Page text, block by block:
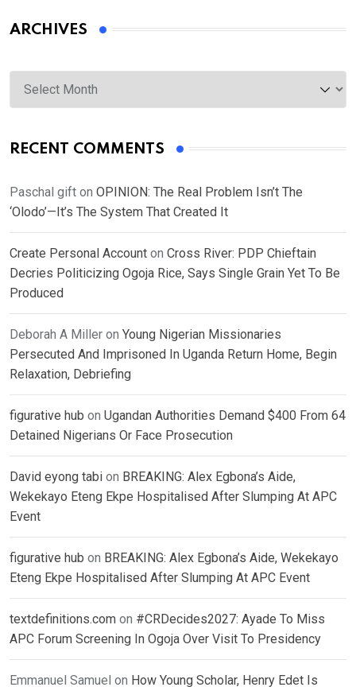
ARCHIVES
Archives
RECENT COMMENTS
Paschal gift on OPINION: The Real Problem Isn’t The
‘Olodo’—It’s The System That Created It
Create Personal Account on Cross River: PDP Chieftain
Decries Politicizing Ogoja Rice, Says Single Grain Yet To Be
Produced
Deborah A Miller on Young Nigerian Missionaries
Persecuted And Imprisoned In Uganda Return Home, Begin
Relaxation, Debriefing
figurative hub on Ugandan Authorities Demand $400 From 64
Detained Nigerians Or Face Prosecution
David eyong tabi on BREAKING: Alex Egbona’s Aide,
Wekekayo Eteng Ekpe Hospitalised After Slumping At APC
Event
figurative hub on BREAKING: Alex Egbona’s Aide, Wekekayo
Eteng Ekpe Hospitalised After Slumping At APC Event
textdefinitions.com on #CRDecides2027: Ayade To Miss
APC Forum Screening In Ogoja Over Visit To Presidency
Emmanuel Samuel on How Young Scholar, Henry Edet Is